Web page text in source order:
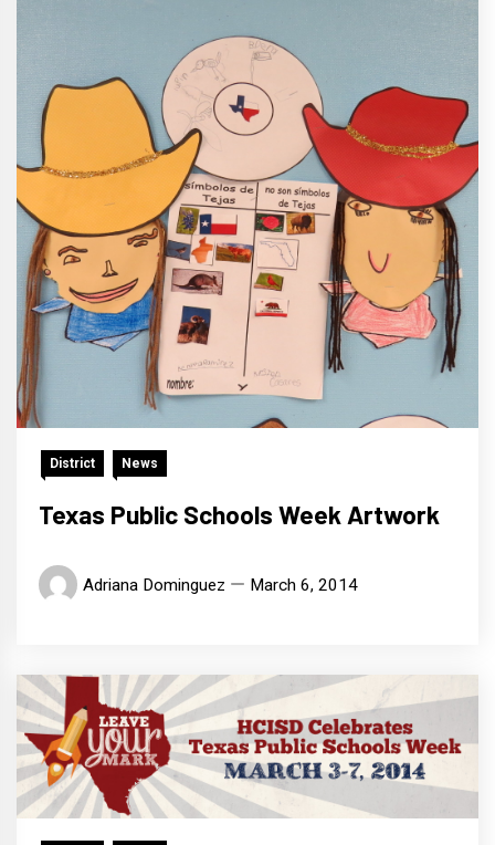
District News
Texas Public Schools Week Artwork
Adriana Dominguez March 6, 2014